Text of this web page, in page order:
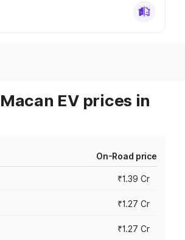
EV prices in
On-Road price
₹1.39 Cr
₹1.27 Cr
₹1.27 Cr